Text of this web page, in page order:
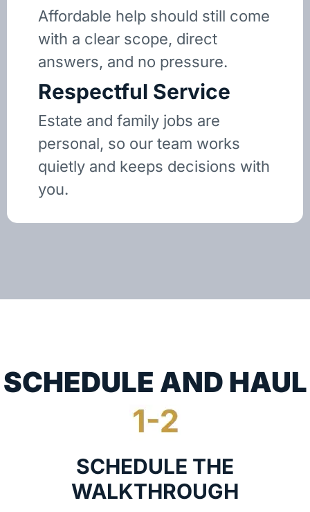
Affordable help should still come
with a clear scope, direct
answers, and no pressure.
Respectful Service
Estate and family jobs are
personal, so our team works
quietly and keeps decisions with
you.
SCHEDULE THE
WALKTHROUGH
SCHEDULE AND HAUL